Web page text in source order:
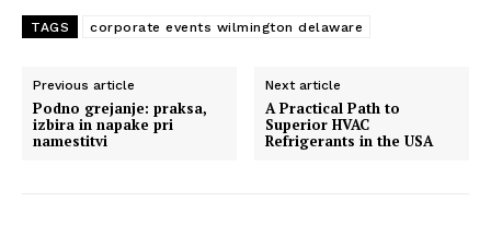
TAGS corporate events wilmington delaware
Previous article
Podno grejanje: praksa,
izbira in napake pri
namestitvi
Next article
A Practical Path to
Superior HVAC
Refrigerants in the USA